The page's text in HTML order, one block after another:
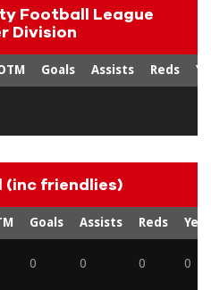
Football League
Division
Goals Assists Reds
friendlies)
Goals Assists Reds
0 0 0 0